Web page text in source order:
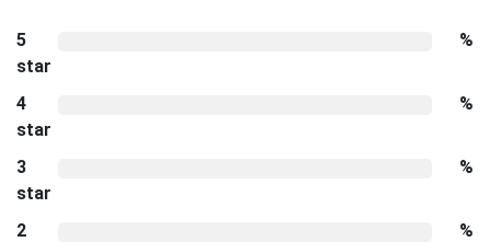
5
star
%
4
star
%
3
star
%
2
%